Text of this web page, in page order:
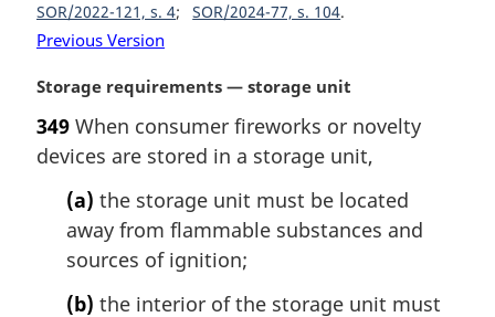
a
l
o
t
e
:
SOR/2022-121, s. 4 SOR/2024-77, s. 104
Previous Version
M
r
g
Storage requirements — storage unit
349 When consumer fireworks or novelty
devices are stored in a storage unit,
(a) the storage unit must be located
away from flammable substances and
sources of ignition;
(b) the interior of the storage unit must